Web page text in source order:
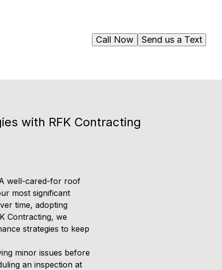
Send us a Text
Call Now
with RFK Contracting
well-cared-for roof
most significant
time, adopting
Contracting, we
strategies to keep
minor issues before
an inspection at